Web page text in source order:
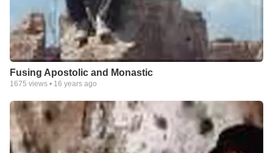
Fusing Apostolic and Monastic
1675 views • 16 years ago